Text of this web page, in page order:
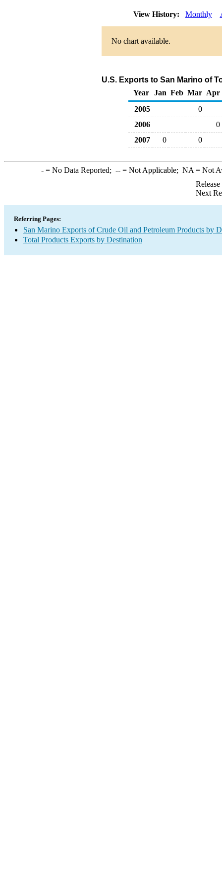
View History: Monthly
No chart available.
U.S. Exports to San Marino of
Year
Jan Feb Mar Apr
2005
0
2006
0
2007
0 0
-= No Data Reported; --= Not Applicable; NA = Not
Next
Referring Pages:
San Marino Exports of Crude Oil and Petroleum Products by
Total Products Exports by Destination